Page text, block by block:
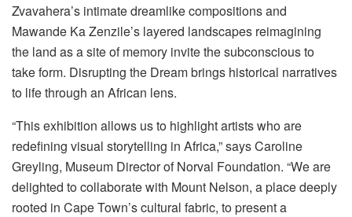
Zvavahera’s intimate dreamlike compositions and
Mawande Ka Zenzile’s layered landscapes reimagining
the land as a site of memory invite the subconscious to
take form. Disrupting the Dream brings historical narratives
to life through an African lens.
“This exhibition allows us to highlight artists who are
redefining visual storytelling in Africa,” says Caroline
Greyling, Museum Director of Norval Foundation. “We are
delighted to collaborate with Mount Nelson, a place deeply
rooted in Cape Town’s cultural fabric, to present a